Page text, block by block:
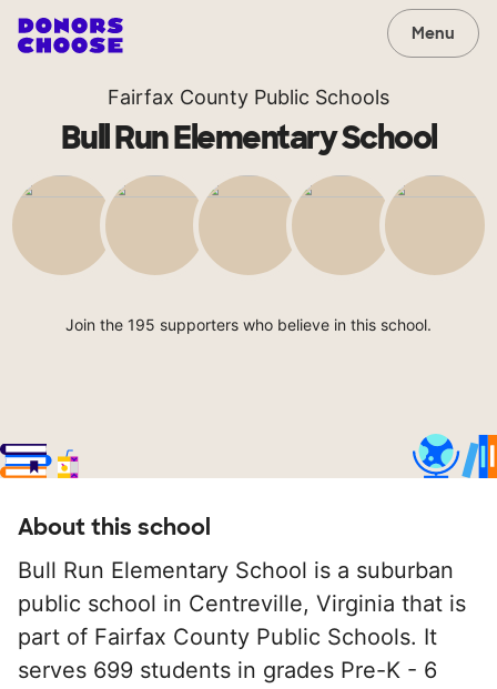
Menu
Fairfax County Public Schools
Bull Run Elementary School
Join the 195 supporters who believe in this school.
About this school
Bull Run Elementary School is a suburban
public school in Centreville, Virginia that is
part of Fairfax County Public Schools. It
serves 699 students in grades Pre-K - 6